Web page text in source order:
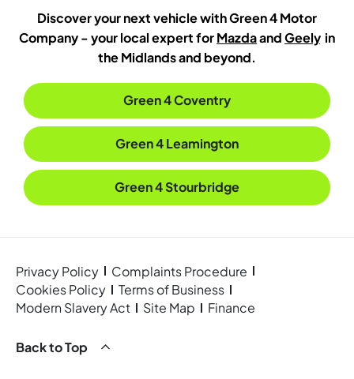
Discover your next vehicle with Green 4 Motor
Company - your local expert forMazdaandGeely. in
the Midlands and beyond.
Green 4 Coventry
Green 4 Leamington
Green 4 Stourbridge
Privacy Policy
Complaints Procedure
Cookies Policy
Terms of Business
Modern Slavery Act
Site Map Finance
Back to Top